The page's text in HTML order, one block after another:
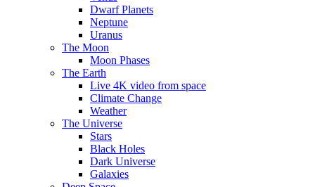
Dwarf Planets
Neptune
Uranus
The Moon
Moon Phases
The Earth
Live 4K video from space
Climate Change
Weather
The Universe
Stars
Black Holes
Dark Universe
Galaxies